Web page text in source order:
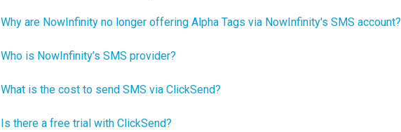
Why are NowInfinity no longer offering Alpha Tags via NowInfinity's SMS account?
Who is NowInfinity’s SMS provider?
What is the cost to send SMS via ClickSend?
Is there a free trial with ClickSend?